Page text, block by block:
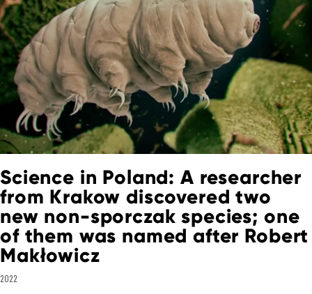
Science in Poland: A researcher
from Krakow discovered two
new non-sporczak species; one
of them was named after Robert
Makłowicz
2022